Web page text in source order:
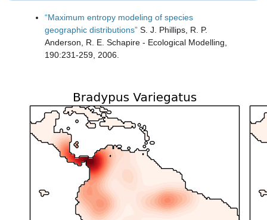
“Maximum entropy modeling of species
geographic distributions” S. J. Phillips, R. P.
Anderson, R. E. Schapire - Ecological Modelling,
190:231-259, 2006.